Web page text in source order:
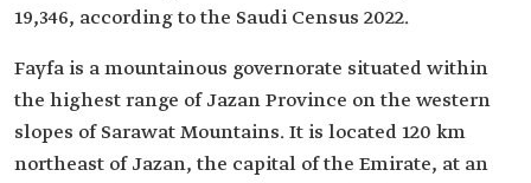
19,346, according to the Saudi Census 2022.
Fayfa is a mountainous governorate situated within
the highest range of Jazan Province on the western
slopes of Sarawat Mountains. It is located 120 km
northeast of Jazan, the capital of the Emirate, at an